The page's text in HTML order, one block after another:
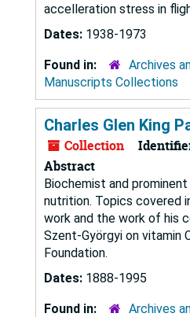
accelleration stress in
Dates: 1938-1973
Found in:
Archives
Manuscripts Collections
Charles Glen King
Collection
Abstract
Biochemist and
nutrition. Topics covered
work and the work of his
Szent-Györgyi on vitamin
Foundation.
Dates: 1888-1995
Found in:
Archives